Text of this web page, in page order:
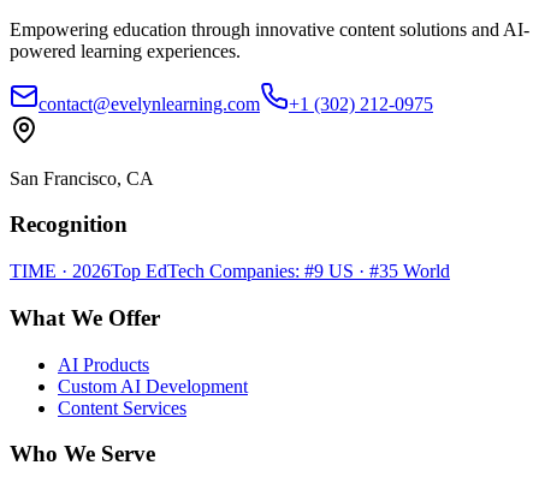
Empowering education through innovative content solutions and AI-
powered learning experiences.
contact@evelynlearning.com +1 (302) 212-0975
San Francisco, CA
Recognition
TIME · 2026Top EdTech Companies: #9 US · #35 World
What We Offer
AI Products
Custom AI Development
Content Services
Who We Serve